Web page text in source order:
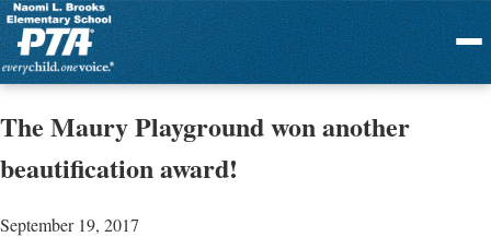
Menu
The Maury Playground won another
beautification award!
September 19, 2017